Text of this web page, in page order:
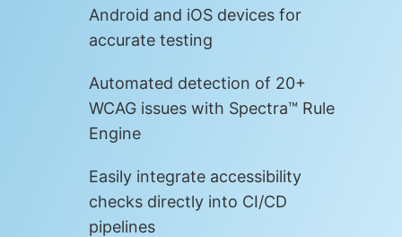
Android and iOS devices for
accurate testing
Automated detection of 20+
WCAG issues with Spectra™ Rule
Engine
Easily integrate accessibility
checks directly into CI/CD
pipelines